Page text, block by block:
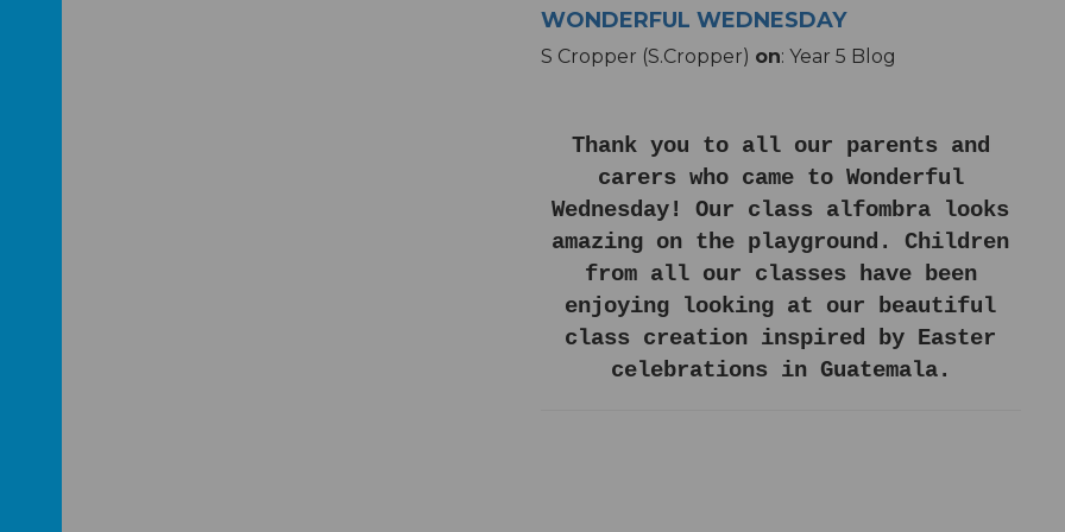
WONDERFUL WEDNESDAY
S Cropper (S.Cropper) on: Year 5 Blog
Thank you to all our parents and
carers who came to Wonderful
Wednesday! Our class alfombra looks
amazing on the playground. Children
from all our classes have been
enjoying looking at our beautiful
class creation inspired by Easter
celebrations in Guatemala.